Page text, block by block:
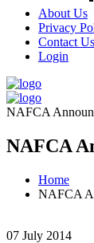
About Us
Privacy
Contact Us
Login
NAFCA
NAFCA
Home
NAFCA
07 July 2014